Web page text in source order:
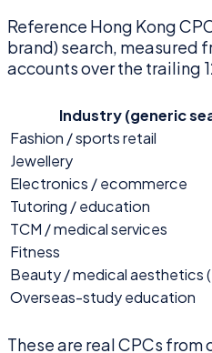
Reference Hong Kong
brand) search, measured
accounts over the trailing
Industry (generic
Fashion / sports retail
Jewellery
Electronics / ecommerce
Tutoring / education
TCM / medical services
Fitness
Beauty / medical aesthetics
Overseas-study education
These are real CPCs from